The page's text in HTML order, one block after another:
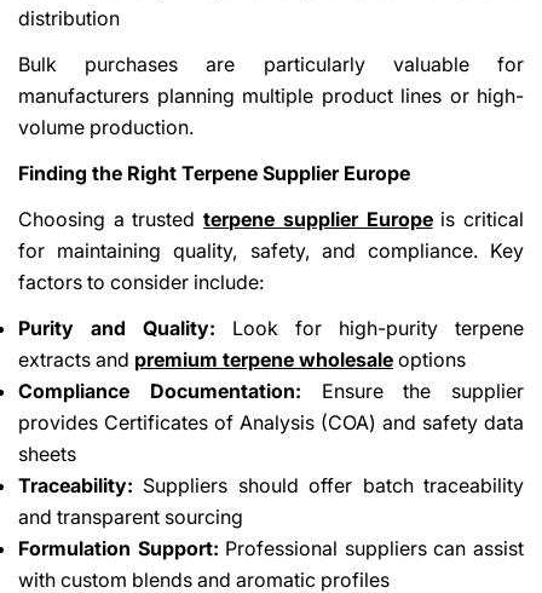
distribution
Bulk purchases are particularly valuable for
manufacturers planning multiple product lines or high-
volume production.
Finding the Right Terpene Supplier Europe
Choosing a trustedterpene supplier Europeis critical
for maintaining quality, safety, and compliance. Key
factors to consider include:
Purity and Quality: Look for high-purity terpene
extracts and premium terpene wholesale options
Compliance Documentation: Ensure the supplier
provides Certificates of Analysis (COA) and safety data
sheets
Traceability: Suppliers should offer batch traceability
and transparent sourcing
Formulation Support: Professional suppliers can assist
with custom blends and aromatic profiles